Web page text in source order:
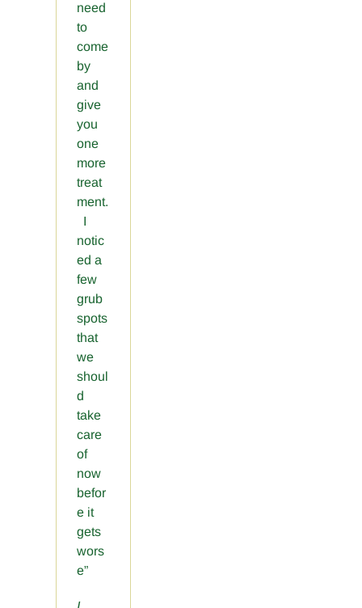
need
to
come
by
and
give
you
one
more
treat
ment.
I
notic
ed a
few
grub
spots
that
we
shoul
d
take
care
of
now
befor
e it
gets
wors
e”